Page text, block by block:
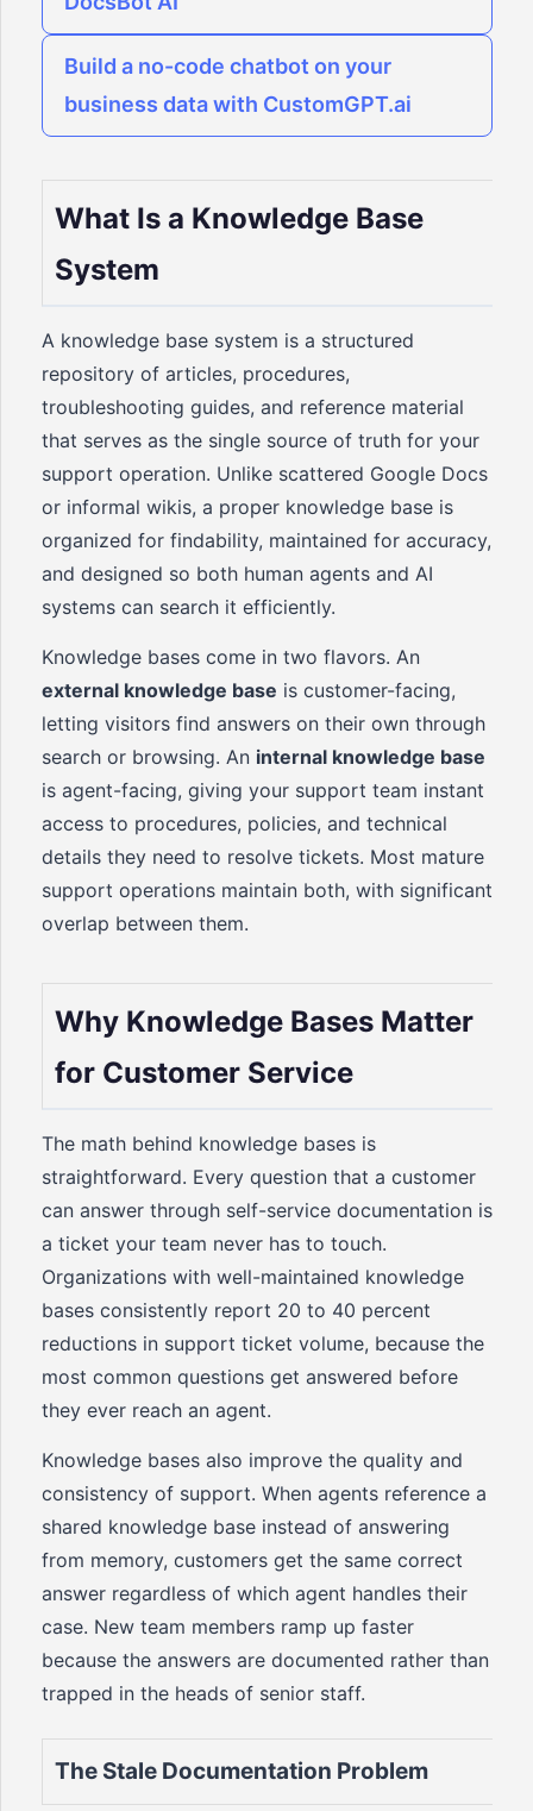
Build a no-code chatbot on your
business data with CustomGPT.ai
What Is a Knowledge Base
System
A knowledge base system is a structured
repository of articles, procedures,
troubleshooting guides, and reference material
that serves as the single source of truth for your
support operation. Unlike scattered Google Docs
or informal wikis, a proper knowledge base is
organized for findability, maintained for accuracy,
and designed so both human agents and AI
systems can search it efficiently.
Knowledge bases come in two flavors. An
external knowledge base is customer-facing,
letting visitors find answers on their own through
search or browsing. An internal knowledge base
is agent-facing, giving your support team instant
access to procedures, policies, and technical
details they need to resolve tickets. Most mature
support operations maintain both, with significant
overlap between them.
Why Knowledge Bases Matter
for Customer Service
The math behind knowledge bases is
straightforward. Every question that a customer
can answer through self-service documentation is
a ticket your team never has to touch.
Organizations with well-maintained knowledge
bases consistently report 20 to 40 percent
reductions in support ticket volume, because the
most common questions get answered before
they ever reach an agent.
Knowledge bases also improve the quality and
consistency of support. When agents reference a
shared knowledge base instead of answering
from memory, customers get the same correct
answer regardless of which agent handles their
case. New team members ramp up faster
because the answers are documented rather than
trapped in the heads of senior staff.
The Stale Documentation Problem